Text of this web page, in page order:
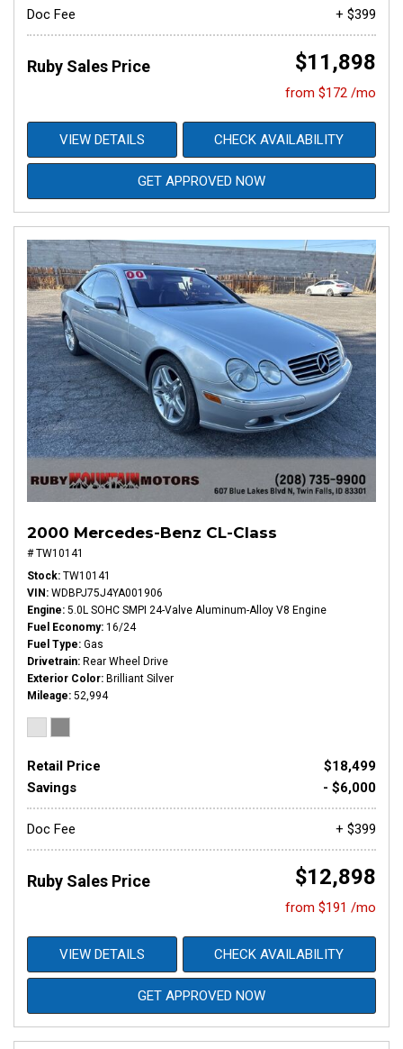
Doc Fee + $399
Ruby Sales Price $11,898
from $172 /mo
VIEW DETAILS CHECK AVAILABILITY
GET APPROVED NOW
2000 Mercedes-Benz CL-Class
# TW10141
Stock TW10141
VIN WDBPJ75J4YA001906
Engine 5.0L SOHC SMPI 24-Valve Aluminum-Alloy V8 Engine
Fuel Economy 16/24
Fuel Type Gas
Drivetrain Rear Wheel Drive
Exterior Color Brilliant Silver
Mileage 52,994
Retail Price
$18,499
Savings
- $6,000
Doc Fee + $399
Ruby Sales Price $12,898
from $191 /mo
VIEW DETAILS CHECK AVAILABILITY
GET APPROVED NOW